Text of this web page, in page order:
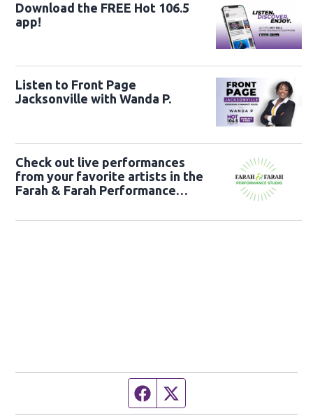
Download the FREE Hot 106.5
app!
Listen to Front Page
Jacksonville with Wanda P.
Check out live performances
from your favorite artists in the
Farah & Farah Performance
Facebook page